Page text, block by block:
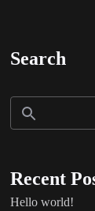
Search
Recent
Hello world!